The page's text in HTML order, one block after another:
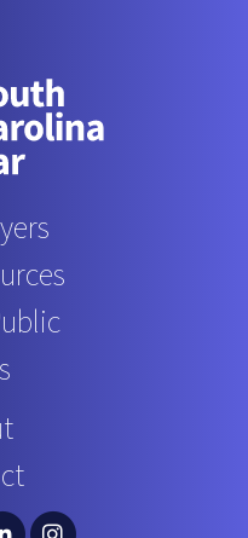
Bar Association Twitter
Bar Association